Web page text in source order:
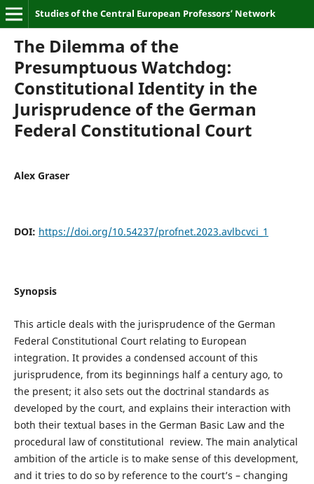
Studies of the Central European Professors’ Network
The Dilemma of the
Presumptuous Watchdog:
Constitutional Identity in the
Jurisprudence of the German
Federal Constitutional Court
Alex Graser
DOI: https://doi.org/10.54237/profnet.2023.avlbcvci_1
Synopsis
This article deals with the jurisprudence of the German
Federal Constitutional Court relating to European
integration. It provides a condensed account of this
jurisprudence, from its beginnings half a century ago, to
the present; it also sets out the doctrinal standards as
developed by the court, and explains their interaction with
both their textual bases in the German Basic Law and the
procedural law of constitutional review. The main analytical
ambition of the article is to make sense of this development,
and it tries to do so by reference to the court’s – changing